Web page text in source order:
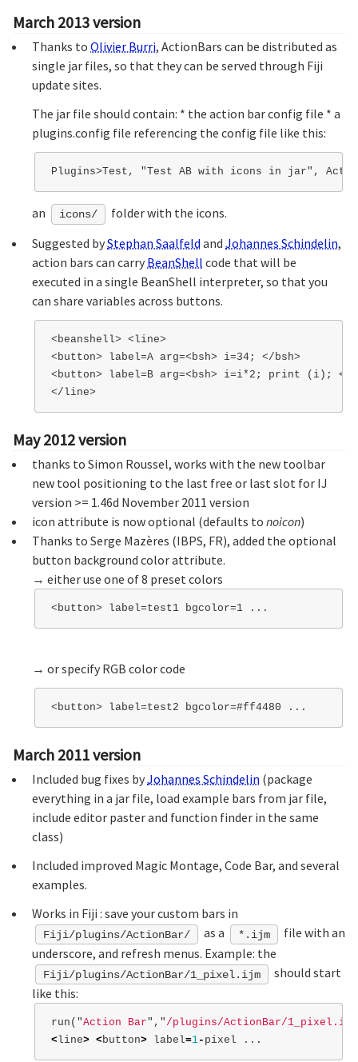
March 2013 version
Thanks to Olivier Burri, ActionBars can be distributed as
single jar files, so that they can be served through Fiji
update sites.
The jar file should contain: * the action bar config file * a
plugins.config file referencing the config file like this:
an icons/
folder with the icons.
Suggested byStephan Saalfeld and Johannes Schindelin,
action bars can carry BeanShell code that will be
executed in a single BeanShell interpreter, so that you
can share variables across buttons.
<beanshell> <line>
<button> label=A arg=<bsh> i=34; </bsh>
<button> label=B arg=<bsh> i=i*2; print (i); </
May 2012 version
thanks to Simon Roussel, works with the new toolbar
new tool positioning to the last free or last slot for IJ
version >= 1.46d November 2011 version
icon attribute is now optional (defaults to noicon)
Thanks to Serge Mazères (IBPS, FR), added the optional
button background color attribute.
→ either use one of 8 preset colors
→ or specify RGB color code
March 2011 version
Included bug fixes byJohannes Schindelin (package
everything in a jar file, load example bars from jar file,
include editor paster and function finder in the same
class)
Included improved Magic Montage, Code Bar, and several
examples.
Works in Fiji : save your custom bars in
Fiji/plugins/ActionBar/ as a *.ijm
file with an
underscore, and refresh menus. Example: the
Fiji/plugins/ActionBar/1_pixel.ijm
should start
like this:
run ( "Action Bar" , " /plugins/ActionBar/1_pixel.ijm
<line> <button> label=1- pixel ...